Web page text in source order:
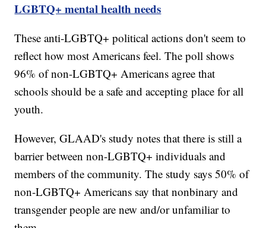
LGBTQ+ mental health needs
These anti-LGBTQ+ political actions don't seem to
reflect how most Americans feel. The poll shows
96% of non-LGBTQ+ Americans agree that
schools should be a safe and accepting place for all
youth.
However, GLAAD's study notes that there is still a
barrier between non-LGBTQ+ individuals and
members of the community. The study says 50% of
non-LGBTQ+ Americans say that nonbinary and
transgender people are new and/or unfamiliar to